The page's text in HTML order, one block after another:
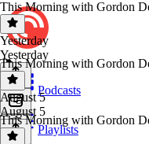
Podcasts
Playlists
This Morning with Gordon
Yesterday
Yesterday
This Morning with Gordon
August 5
August 5
This Morning with Gordon